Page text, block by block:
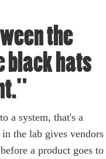
the
black hats
a system, that's a
the lab gives vendors
a product goes to